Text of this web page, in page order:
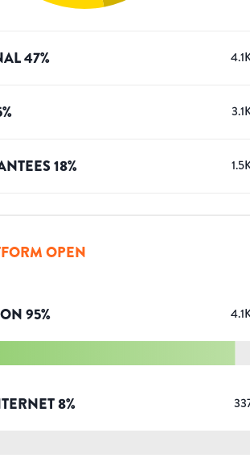
47%
%
18%
OPEN
95%
8%